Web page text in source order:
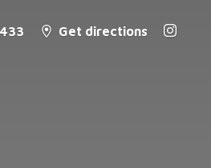
Get directions